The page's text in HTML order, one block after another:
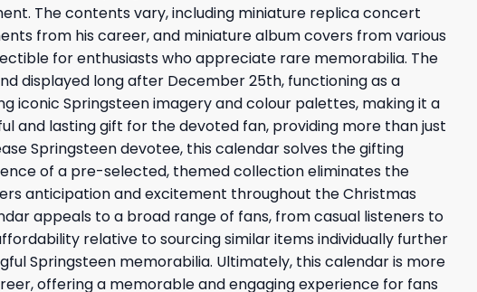
The contents vary, including miniature replica concert
from his career, and miniature album covers from various
for enthusiasts who appreciate rare memorabilia. The
displayed long after December 25th, functioning as a
iconic Springsteen imagery and colour palettes, making it a
and lasting gift for the devoted fan, providing more than just
Springsteen devotee, this calendar solves the gifting
of a pre-selected, themed collection eliminates the
anticipation and excitement throughout the Christmas
appeals to a broad range of fans, from casual listeners to
relative to sourcing similar items individually further
Springsteen memorabilia. Ultimately, this calendar is more
offering a memorable and engaging experience for fans